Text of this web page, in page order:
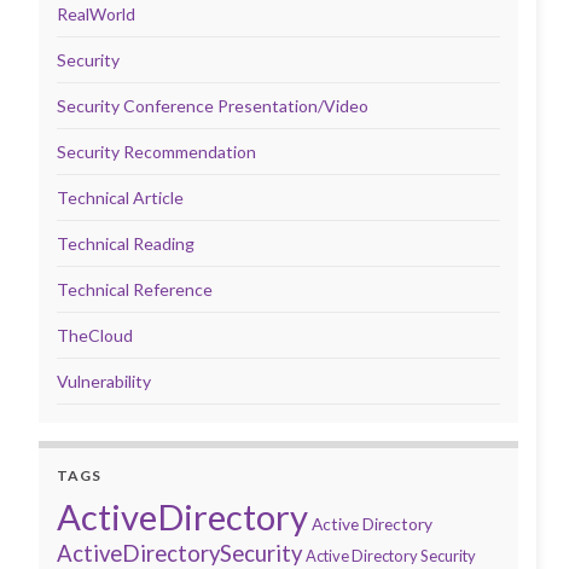
RealWorld
Security
Security Conference Presentation/Video
Security Recommendation
Technical Article
Technical Reading
Technical Reference
TheCloud
Vulnerability
TAGS
ActiveDirectoryActive Directory
ActiveDirectorySecurityActive Directory Security